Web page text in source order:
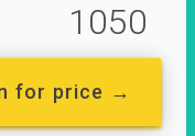
1050
for price →